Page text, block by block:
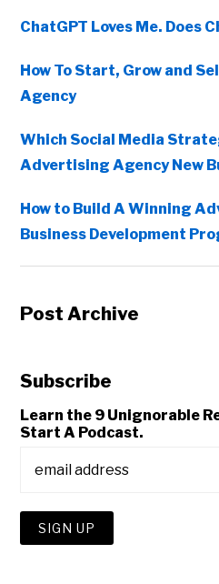
ChatGPT Loves Me. Does
How To Start, Grow and
Agency
Which Social Media
Advertising Agency New
How to Build A Winning
Business Development
Post Archive
Subscribe
Learn the 9 Unignorable
Start A Podcast.